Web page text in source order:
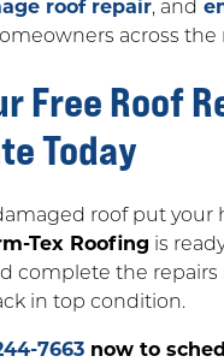
roof repair, and
across the
Free Roof
Today
roof put your
Tex Roofing is
complete the
in top condition.
7663 now to